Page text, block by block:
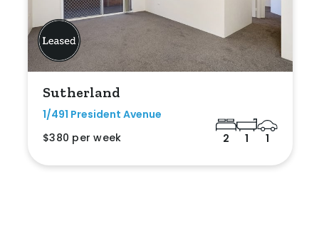
Sutherland
1/491 President Avenue
$380 per week
2 1 1